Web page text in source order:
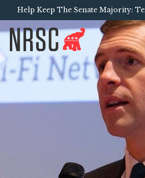
Help Keep The Senate Majority: